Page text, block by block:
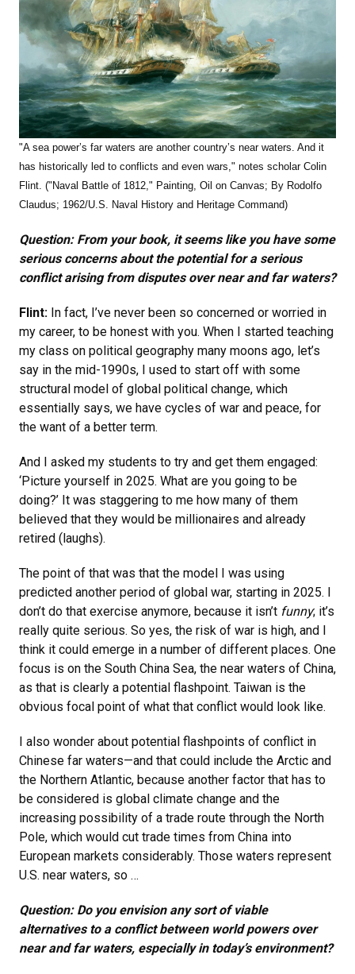
"A sea power’s far waters are another country’s near waters. And it
has historically led to conflicts and even wars," notes scholar Colin
Flint. ("Naval Battle of 1812," Painting, Oil on Canvas; By Rodolfo
Claudus; 1962/U.S. Naval History and Heritage Command)
Question: From your book, it seems like you have some
serious concerns about the potential for a serious
conflict arising from disputes over near and far waters?
Flint: In fact, I’ve never been so concerned or worried in
my career, to be honest with you. When I started teaching
my class on political geography many moons ago, let’s
say in the mid-1990s, I used to start off with some
structural model of global political change, which
essentially says, we have cycles of war and peace, for
the want of a better term.
And I asked my students to try and get them engaged:
‘Picture yourself in 2025. What are you going to be
doing?’ It was staggering to me how many of them
believed that they would be millionaires and already
retired (laughs).
The point of that was that the model I was using
predicted another period of global war, starting in 2025. I
don’t do that exercise anymore, because it isn’t funny; it’s
really quite serious. So yes, the risk of war is high, and I
think it could emerge in a number of different places. One
focus is on the South China Sea, the near waters of China,
as that is clearly a potential flashpoint. Taiwan is the
obvious focal point of what that conflict would look like.
I also wonder about potential flashpoints of conflict in
Chinese far waters—and that could include the Arctic and
the Northern Atlantic, because another factor that has to
be considered is global climate change and the
increasing possibility of a trade route through the North
Pole, which would cut trade times from China into
European markets considerably. Those waters represent
U.S. near waters, so …
Question: Do you envision any sort of viable
alternatives to a conflict between world powers over
near and far waters, especially in today’s environment?